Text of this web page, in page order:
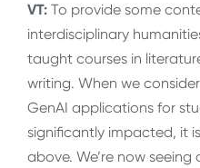
VT: To provide some
interdisciplinary
taught courses in
writing. When we
GenAI applications for
significantly impacted, it
above. We’re now